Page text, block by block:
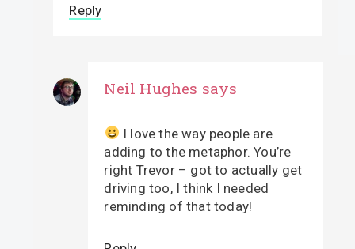
Reply
Neil Hughes says
I love the way people are
adding to the metaphor. You’re
right Trevor – got to actually get
driving too, I think I needed
reminding of that today!